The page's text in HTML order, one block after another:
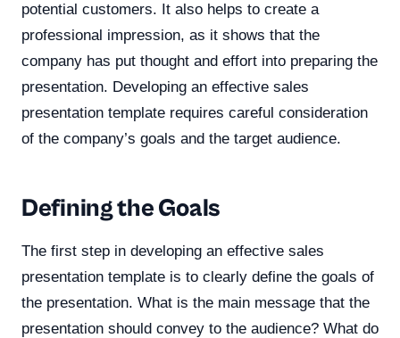
potential customers. It also helps to create a
professional impression, as it shows that the
company has put thought and effort into preparing the
presentation. Developing an effective sales
presentation template requires careful consideration
of the company’s goals and the target audience.
Defining the Goals
The first step in developing an effective sales
presentation template is to clearly define the goals of
the presentation. What is the main message that the
presentation should convey to the audience? What do